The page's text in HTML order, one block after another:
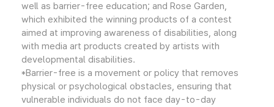
well as barrier-free education; and Rose Garden,
which exhibited the winning products of a contest
aimed at improving awareness of disabilities, along
with media art products created by artists with
developmental disabilities.
*Barrier-free is a movement or policy that removes
physical or psychological obstacles, ensuring that
vulnerable individuals do not face day-to-day